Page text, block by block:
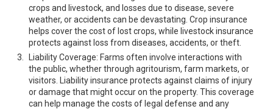
crops and livestock, and losses due to disease, severe
weather, or accidents can be devastating. Crop insurance
helps cover the cost of lost crops, while livestock insurance
protects against loss from diseases, accidents, or theft.
Liability Coverage: Farms often involve interactions with
the public, whether through agritourism, farm markets, or
visitors. Liability insurance protects against claims of injury
or damage that might occur on the property. This coverage
can help manage the costs of legal defense and any